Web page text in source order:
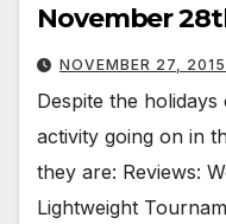
November
NOVEMBER 27, 2015
Despite the
activity going on in
they are: Reviews:
Lightweight